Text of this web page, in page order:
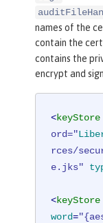
names of the
contain the
contains the
encrypt and
<keyStore
ord="
rces/
e.jks"
<keyStore
word=